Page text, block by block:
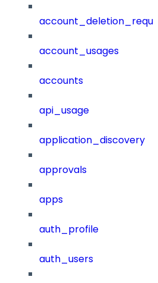
account_usages
accounts
api_usage
application_discovery
approvals
apps
auth_profile
auth_users